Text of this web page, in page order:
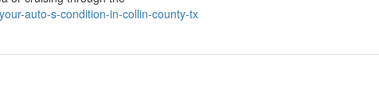
auto-s-condition-in-collin-county-tx